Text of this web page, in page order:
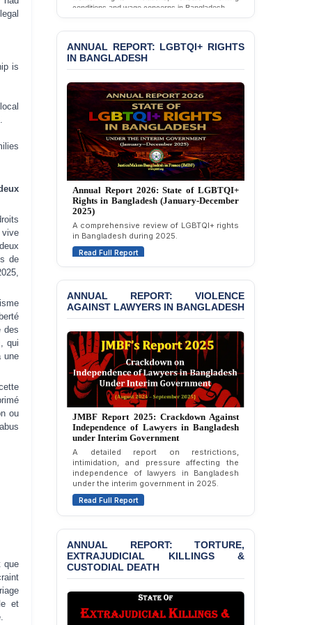
is
de
des
qui
une
ou
que
et
the Death of Durjoy
Chowdhury in Police
Police Station, Cox’s
Bazar
BANGLADESH: JMBF
Strongly Condemns
Politically Motivated
Attempted Murder Case
Against 14 Lawyers and 7
Journalists in Dhaka
Condemning Politically
Motivated Exclusion,
Intimidation, and
Interference in the
Democratic Governance
of the Legal Profession in
Bangladesh
BANGLADESH ALERT:
Dismissal of Two
University Teachers on
Allegations of
“Blasphemy” — A Gross
Violation of Justice,
Academic Freedom, and
Human Rights
BANGLADESH ALERT:
JMBF Expresses Deep
Concern over the
Passage of a Bill Granting
Immunity from All
BANGLADESH ALERT:
JMBF Strongly Condemns
the Expulsion of a
the Chhatra Dal
Committee
Read Full Report
ANNUAL REPORT: LGBTQI+ RIGHTS
IN BANGLADESH
Annual Report 2026: State of LGBTQI+
Rights in Bangladesh (January-December
2025)
A comprehensive review of LGBTQI+ rights
in Bangladesh during 2025.
Read Full Report
Annual Report 2025: State of LGBTQI+
Rights in Bangladesh (January-December
2024)
Overview of LGBTQI+ rights conditions in
Read Full Report
ANNUAL REPORT: VIOLENCE
AGAINST LAWYERS IN BANGLADESH
JMBF Report 2025: Crackdown Against
Independence of Lawyers in Bangladesh
under Interim Government
A detailed report on restrictions,
independence of lawyers in Bangladesh
under the interim government in 2025.
Read Full Report
Annual Report 2023: Violence Against
Lawyers in Bangladesh (January-
December 2022)
An annual overview documenting incidents
of violence, threats, and attacks against
lawyers in Bangladesh during January to
December 2022.
Read Full Report
ANNUAL REPORT: TORTURE,
EXTRAJUDICIAL KILLINGS &
CUSTODIAL DEATH